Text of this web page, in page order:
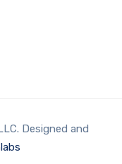
Designed and